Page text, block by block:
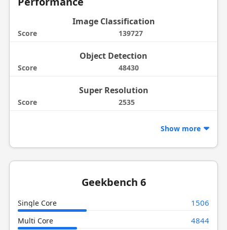
Image Classification
Score 139727
Object Detection
Score 48430
Super Resolution
Score 2535
Show more
Geekbench 6
Single Core 1506
Multi Core 4844